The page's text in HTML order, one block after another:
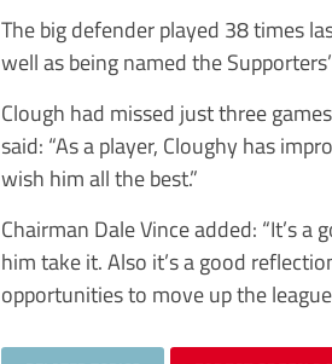
The big defender played 38 times
well as being named the
Clough had missed just three
said: “As a player, Cloughy has
wish him all the best.”
Chairman Dale Vince added: “It’s
him take it. Also it’s a good
opportunities to move up the